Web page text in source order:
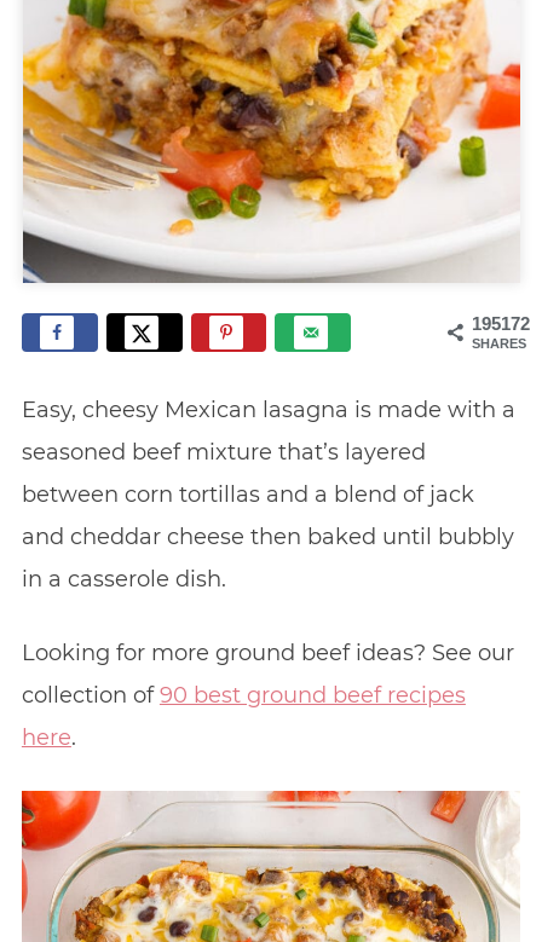
195172
SHARES
Easy, cheesy Mexican lasagna is made with a
seasoned beef mixture that’s layered
between corn tortillas and a blend of jack
and cheddar cheese then baked until bubbly
in a casserole dish.
Looking for more ground beef ideas? See our
collection of90 best ground beef recipes
here.